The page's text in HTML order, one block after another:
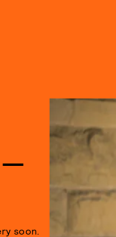
—
soon.